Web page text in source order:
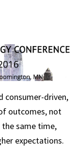
consumer-driven,
outcomes, not
same time,
expectations.